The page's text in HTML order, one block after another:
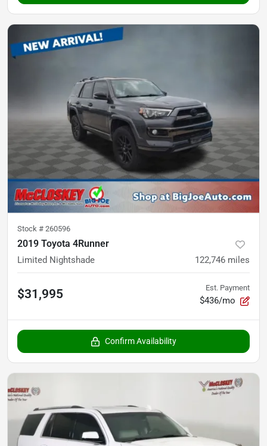
Stock # 260596
2019 Toyota 4Runner
Limited Nightshade 122,746 miles
$31,995 Est. Payment
$436/mo
Confirm Availability